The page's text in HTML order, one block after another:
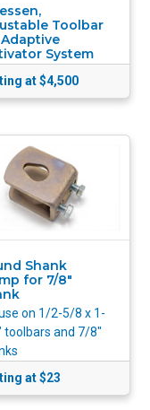
Toolbar
System
at $4,500
Shank
for 7/8"
on 1/2-5/8 x 1-
toolbars and 7/8"
at $23